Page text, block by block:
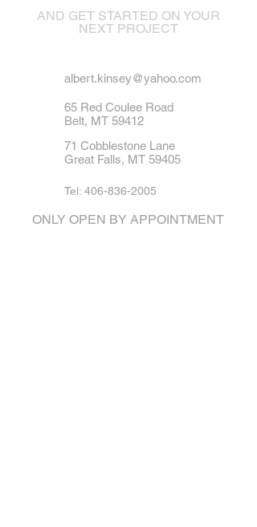
AND GET STARTED ON YOUR
NEXT PROJECT
albert.kinsey@yahoo.com
65 Red Coulee Road
Belt, MT 59412
71 Cobblestone Lane
Great Falls, MT 59405
Tel: 406-836-2005
ONLY OPEN BY APPOINTMENT